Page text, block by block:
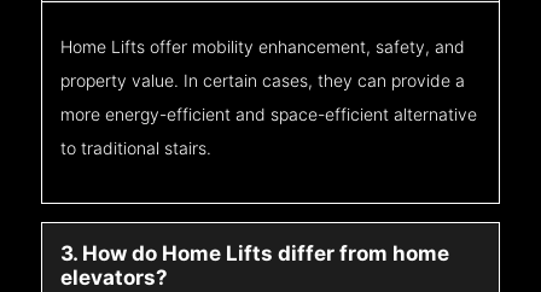
Home Lifts offer mobility enhancement, safety, and
property value. In certain cases, they can provide a
more energy-efficient and space-efficient alternative
to traditional stairs.
3. How do Home Lifts differ from home
elevators?